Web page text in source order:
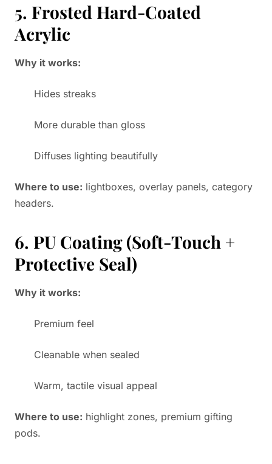
5. Frosted Hard-Coated
Acrylic
Why it works:
Hides streaks
More durable than gloss
Diffuses lighting beautifully
Where to use: lightboxes, overlay panels, category
headers.
6. PU Coating (Soft-Touch +
Protective Seal)
Why it works:
Premium feel
Cleanable when sealed
Warm, tactile visual appeal
Where to use: highlight zones, premium gifting
pods.